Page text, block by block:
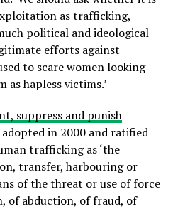
as trafficking,
political and ideological
efforts against
to scare women looking
hapless victims.’
suppress and punish
adopted in 2000 and ratified
trafficking as ‘the
transfer, harbouring or
of the threat or use of force
of abduction, of fraud, of